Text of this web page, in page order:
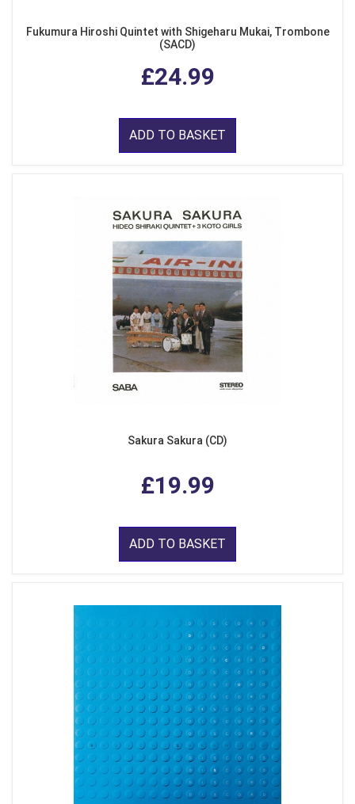
Fukumura Hiroshi Quintet with Shigeharu Mukai, Trombone
(SACD)
£24.99
ADD TO BASKET
Sakura Sakura (CD)
£19.99
ADD TO BASKET